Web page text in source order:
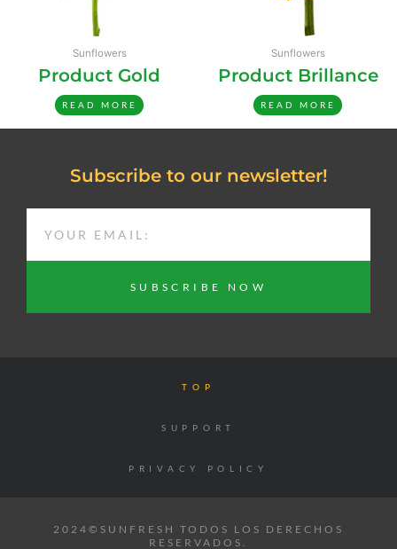
Sunflowers
Product Gold
READ MORE
Sunflowers
Product Brillance
READ MORE
Subscribe to our newsletter!
SUBSCRIBE NOW
TOP
SUPPORT
PRIVACY POLICY
2024©SUNFRESH TODOS LOS DERECHOS
RESERVADOS.